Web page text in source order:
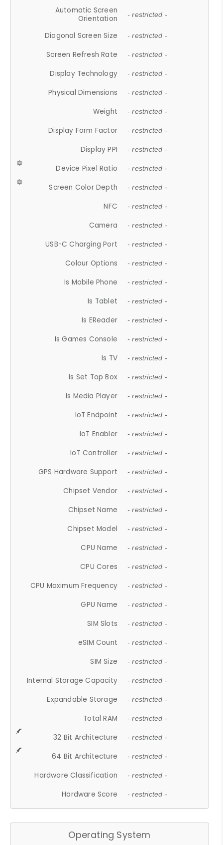
Automatic Screen
Orientation
- restricted -
Diagonal Screen Size - restricted -
Screen Refresh Rate - restricted -
Display Technology - restricted -
Physical Dimensions - restricted -
Weight - restricted -
Display Form Factor - restricted -
Display PPI - restricted -
Device Pixel Ratio - restricted -
Screen Color Depth - restricted -
NFC - restricted -
Camera - restricted -
USB-C Charging Port - restricted -
Colour Options - restricted -
Is Mobile Phone - restricted -
Is Tablet - restricted -
Is EReader - restricted -
Is Games Console - restricted -
Is TV - restricted -
Is Set Top Box - restricted -
Is Media Player - restricted -
IoT Endpoint - restricted -
IoT Enabler - restricted -
IoT Controller - restricted -
GPS Hardware Support - restricted -
Chipset Vendor - restricted -
Chipset Name - restricted -
Chipset Model - restricted -
CPU Name - restricted -
CPU Cores - restricted -
CPU Maximum Frequency - restricted -
GPU Name - restricted -
SIM Slots - restricted -
eSIM Count - restricted -
SIM Size - restricted -
Internal Storage Capacity - restricted -
Expandable Storage - restricted -
Total RAM - restricted -
32 Bit Architecture - restricted -
64 Bit Architecture - restricted -
Hardware Classification - restricted -
Hardware Score - restricted -
Operating System